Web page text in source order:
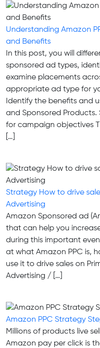
Understanding Amazon
and Benefits
In this post, you will
sponsored ad types,
examine placements
appropriate ad type for
Identify the benefits and
and Sponsored
for campaign objectives
[…]
Strategy How to drive
Advertising
Amazon Sponsored ad
that can help you
during this important
at what Amazon PPC is,
use it to drive sales on
Advertising / […]
Amazon PPC Strategy
Millions of products live
Amazon pay per click is